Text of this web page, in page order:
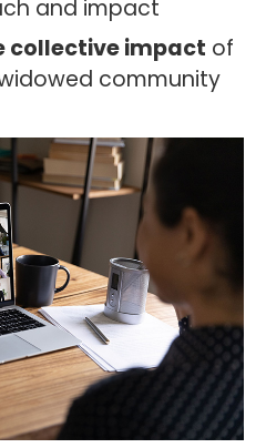
and impact
collective impact of
community